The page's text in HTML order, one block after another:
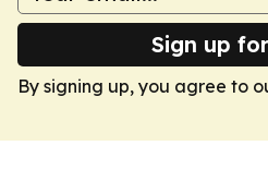
Sign up
By signing up, you agree to